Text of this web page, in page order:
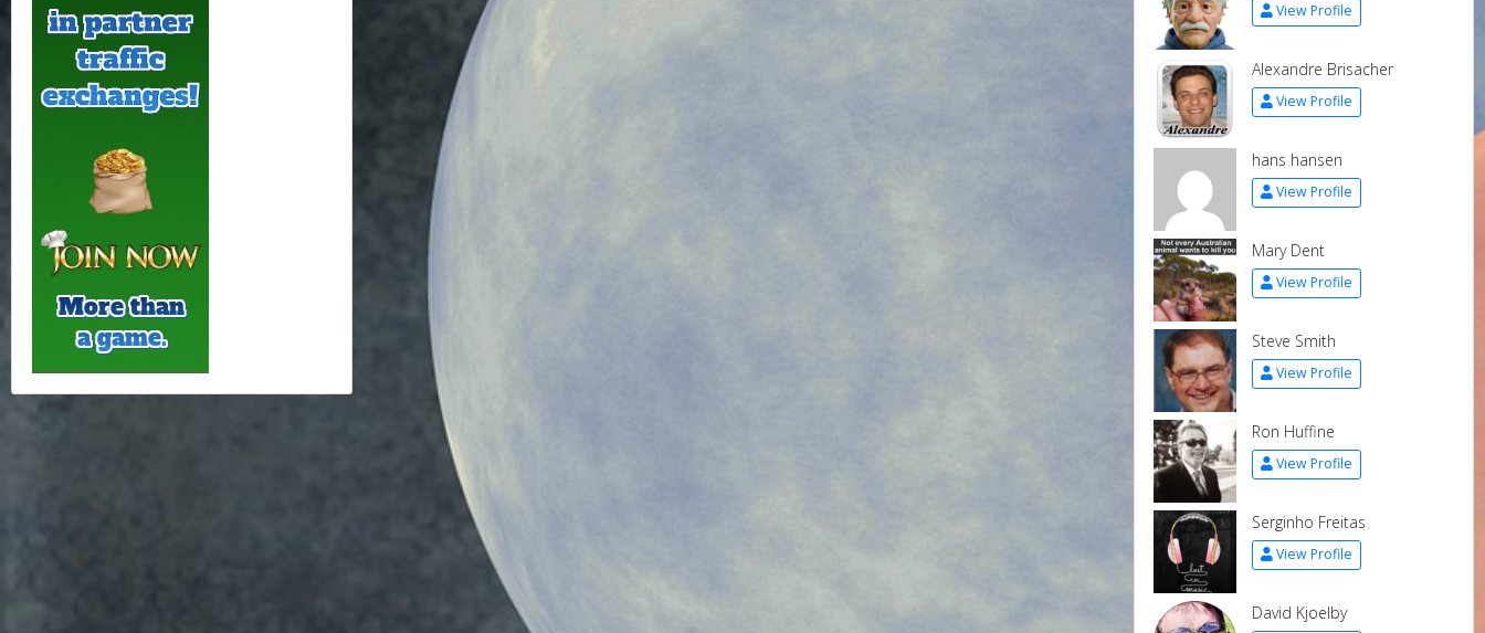
View Profile
Alexandre Brisacher
View Profile
hans hansen
View Profile
Mary Dent
View Profile
Steve Smith
View Profile
Ron Huffine
View Profile
Serginho Freitas
View Profile
David Kjoelby